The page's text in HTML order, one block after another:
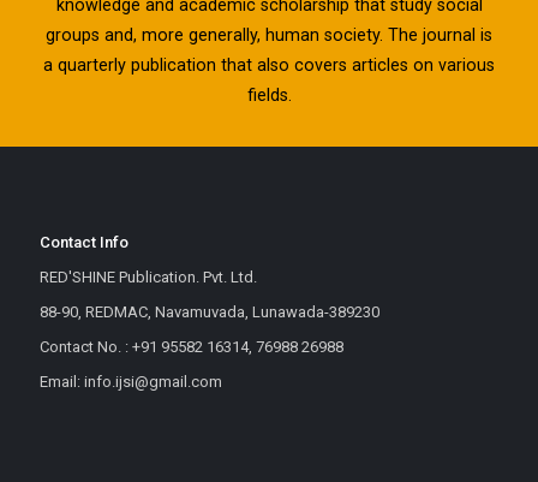
knowledge and academic scholarship that study social
groups and, more generally, human society. The journal is
a quarterly publication that also covers articles on various
fields.
Contact Info
RED'SHINE Publication. Pvt. Ltd.
88-90, REDMAC, Navamuvada, Lunawada-389230
Contact No. : +91 95582 16314, 76988 26988
Email: info.ijsi@gmail.com